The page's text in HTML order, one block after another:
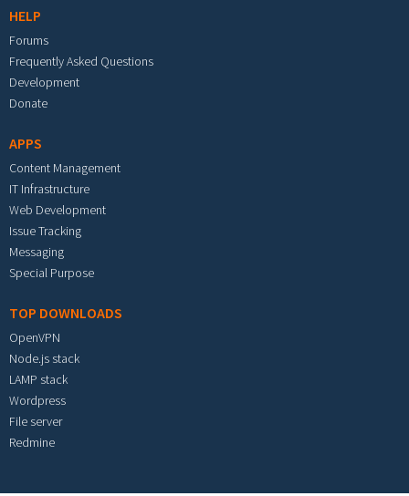
HELP
Forums
Frequently Asked Questions
Development
Donate
APPS
Content Management
IT Infrastructure
Web Development
Issue Tracking
Messaging
Special Purpose
TOP DOWNLOADS
OpenVPN
Node.js stack
LAMP stack
Wordpress
File server
Redmine